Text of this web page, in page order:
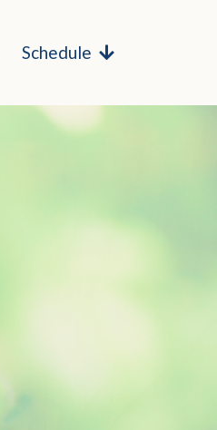
Schedule